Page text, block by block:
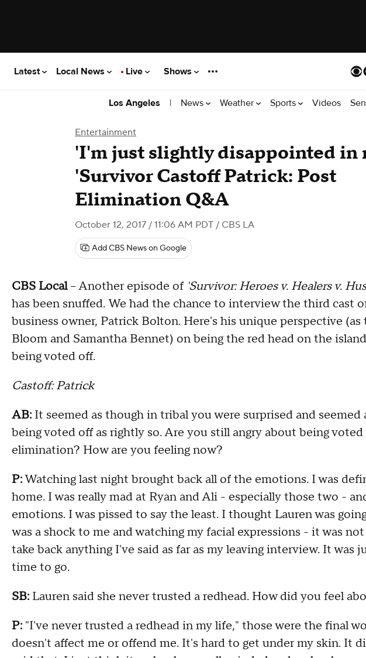
Latest Local News Live Shows
Los Angeles | News Weather Sports Videos
Entertainment
'I'm just slightly disappointed in
'Survivor Castoff Patrick: Post
Elimination Q&A
October 12, 2017 / 11:06 AM PDT / CBS LA
Add CBS News on Google
CBS Local– Another episode of 'Survivor: Heroes v. Healers v.
has been snuffed. We had the chance to interview the third cast
business owner, Patrick Bolton. Here's his unique perspective
Bloom and Samantha Bennet) on being the red head on the
being voted off.
Castoff: Patrick
AB: It seemed as though in tribal you were surprised and
being voted off as rightly so. Are you still angry about being
elimination? How are you feeling now?
P:Watching last night brought back all of the emotions. I was
home. I was really mad at Ryan and Ali - especially those two -
emotions. I was pissed to say the least. I thought Lauren was
was a shock to me and watching my facial expressions - it was
take back anything I've said as far as my leaving interview. It was
time to go.
SB: Lauren said she never trusted a redhead. How did you feel
P: "I've never trusted a redhead in my life," those were the final
doesn't affect me or offend me. It's hard to get under my skin. It